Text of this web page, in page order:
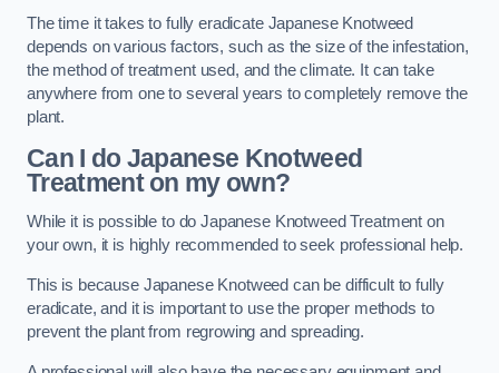
The time it takes to fully eradicate Japanese Knotweed
depends on various factors, such as the size of the infestation,
the method of treatment used, and the climate. It can take
anywhere from one to several years to completely remove the
plant.
Can I do Japanese Knotweed
Treatment on my own?
While it is possible to do Japanese Knotweed Treatment on
your own, it is highly recommended to seek professional help.
This is because Japanese Knotweed can be difficult to fully
eradicate, and it is important to use the proper methods to
prevent the plant from regrowing and spreading.